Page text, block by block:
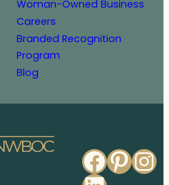
Woman-Owned Business
Careers
Branded Recognition
Program
Blog